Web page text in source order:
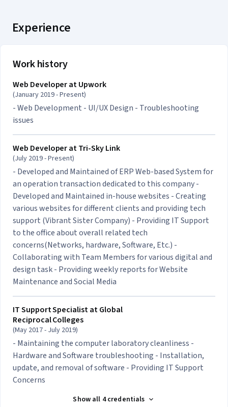
Experience
Work history
Web Developer atUpwork
(January 2019 - Present)
- Web Development - UI/UX Design - Troubleshooting
issues
Web Developer atTri-Sky Link
(July 2019 - Present)
- Developed and Maintained of ERP Web-based System for
an operation transaction dedicated to this company -
Developed and Maintained in-house websites - Creating
various websites for different clients and providing tech
support (Vibrant Sister Company) - Providing IT Support
to the office about overall related tech
concerns(Networks, hardware, Software, Etc.) -
Collaborating with Team Members for various digital and
design task - Providing weekly reports for Website
Maintenance and Social Media
IT Support Specialist atGlobal
Reciprocal Colleges
(May 2017 - July 2019)
- Maintaining the computer laboratory cleanliness -
Hardware and Software troubleshooting - Installation,
update, and removal of software - Providing IT Support
Concerns
Show all 4 credentials